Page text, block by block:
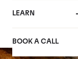
LEARN
BOOK A CALL